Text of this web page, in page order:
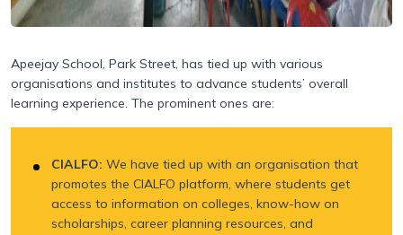
Apeejay School, Park Street, has tied up with various
organisations and institutes to advance students’ overall
learning experience. The prominent ones are:
CIALFO: We have tied up with an organisation that
promotes the CIALFO platform, where students get
access to information on colleges, know-how on
scholarships, career planning resources, and